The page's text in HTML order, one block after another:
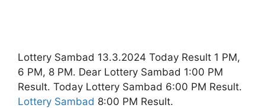
Lottery Sambad 13.3.2024 Today Result 1 PM,
6 PM, 8 PM. Dear Lottery Sambad 1:00 PM
Result. Today Lottery Sambad 6:00 PM Result.
Lottery Sambad 8:00 PM Result.